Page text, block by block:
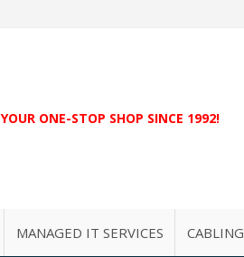
YOUR ONE-STOP SHOP SINCE 1992!
MANAGED IT SERVICES CABLING